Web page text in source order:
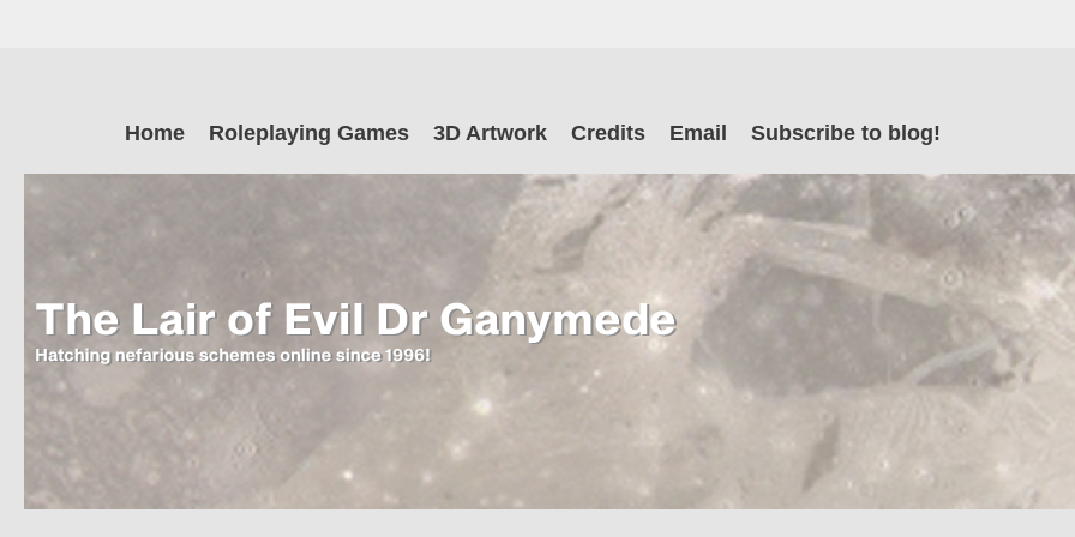
The Lair of Evil
Dr Ganymede
content
Home Roleplaying Games 3D Artwork Credits Email Subscribe to blog!